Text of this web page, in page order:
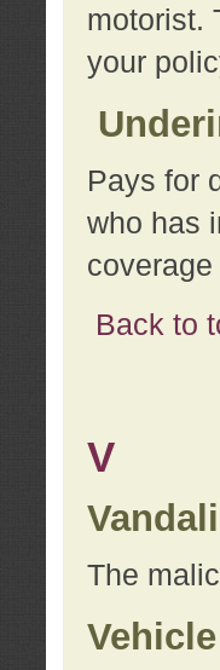
motorist.
your
Pays for
who has
Back to
V
The